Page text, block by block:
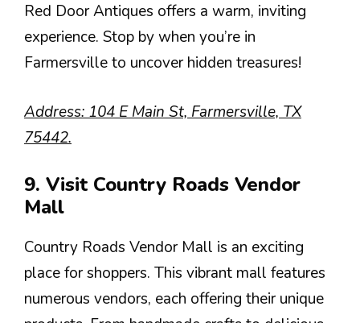
Red Door Antiques offers a warm, inviting
experience. Stop by when you’re in
Farmersville to uncover hidden treasures!
Address: 104 E Main St, Farmersville, TX
75442.
9. Visit Country Roads Vendor
Mall
Country Roads Vendor Mall is an exciting
place for shoppers. This vibrant mall features
numerous vendors, each offering their unique